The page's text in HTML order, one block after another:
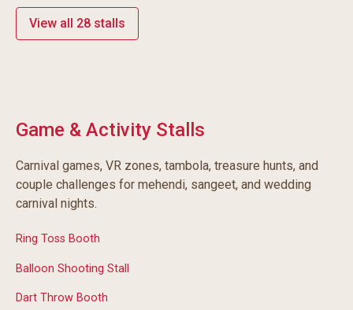
View all 28 stalls
Game & Activity Stalls
Carnival games, VR zones, tambola, treasure hunts, and
couple challenges for mehendi, sangeet, and wedding
carnival nights.
Ring Toss Booth
Balloon Shooting Stall
Dart Throw Booth